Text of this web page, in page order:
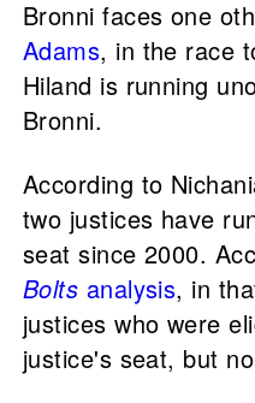
Bronni faces one
Adams, in the race
Hiland is running
Bronni.
According to
two justices have
seat since 2000.
Bolts analysis, in
justices who were
justice's seat, but